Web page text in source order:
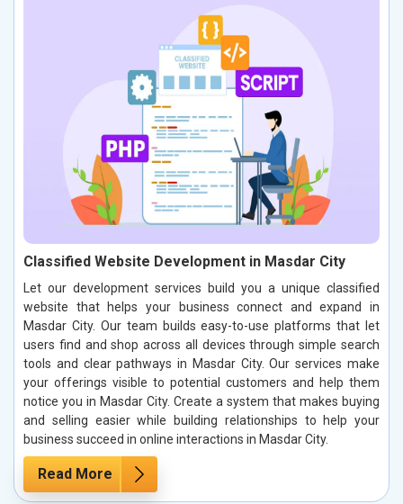
Classified Website Development in Masdar City
Let our development services build you a unique classified
website that helps your business connect and expand in
Masdar City. Our team builds easy-to-use platforms that let
users find and shop across all devices through simple search
tools and clear pathways in Masdar City. Our services make
your offerings visible to potential customers and help them
notice you in Masdar City. Create a system that makes buying
and selling easier while building relationships to help your
business succeed in online interactions in Masdar City.
Read More